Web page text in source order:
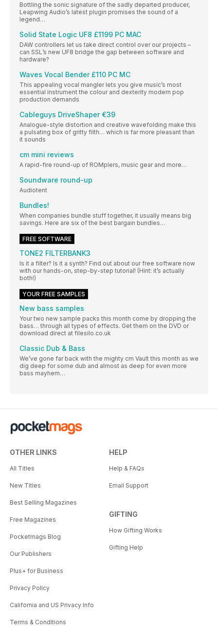
Bottling the sonic signature of the sadly departed producer,
Leapwing Audio’s latest plugin promises the sound of a
legend…
Solid State Logic UF8 £1199 PC MAC
DAW controllers let us take direct control over our projects –
can SSL’s new UF8 bridge the gap between software and
hardware?
Waves Vocal Bender £110 PC MC
This appealing vocal mangler lets you give music’s most
essential instrument the colour and dexterity modern pop
production demands
Cableguys DriveShaper €39
Analogue-style distortion and creative wavefolding make this
a pulsating box of gritty filth… which is far more pleasant than
it sounds
cm mini reviews
A rapid-fire round-up of ROMplers, music gear and more…
Soundware round-up
Audiotent
Bundles!
When companies bundle stuff together, it usually means big
savings. Here are six of the best bargain bundles…
FREE SOFTWARE
TONE2 FILTERBANK3
Is it a filter? Is it a synth? Find out about our free software now
with our hands-on, step-by-step tutorial! (Hint: it’s actually
both!)
YOUR FREE SAMPLES
New bass samples
Your two new sample packs this month come by dropping the
bass… through all types of effects. Get them on the DVD or
download direct at filesilo.co.uk
Classic Dub & Bass
We’ve gone far back with the mighty cm Vault this month as we
dig deep for some dub and almost as deep for even more
bass mayhem…
OTHER LINKS
All Titles
New Titles
Best Selling Magazines
Free Magazines
Pocketmags Blog
Our Publishers
Plus+ for Business
Privacy Policy
California and US Privacy Info
Terms & Conditions
HELP
Help & FAQs
Email Support
GIFTING
How Gifting Works
Gifting Help